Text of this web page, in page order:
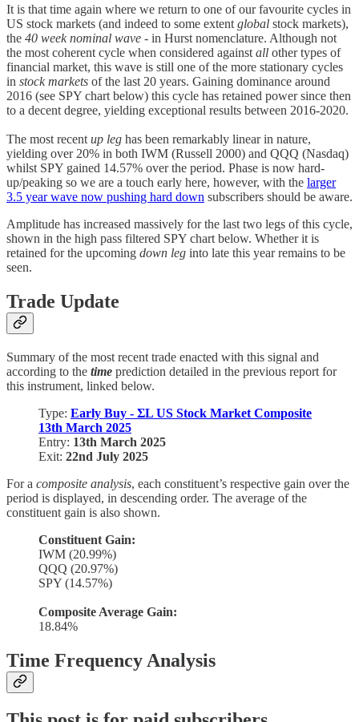
It is that time again where we return to one of our favourite cycles in
US stock markets (and indeed to some extent global stock markets),
the 40 week nominal wave - in Hurst nomenclature. Although not
the most coherent cycle when considered against all other types of
financial market, this wave is still one of the more stationary cycles
in stock markets of the last 20 years. Gaining dominance around
2016 (see SPY chart below) this cycle has retained power since then
to a decent degree, yielding exceptional results between 2016-2020.
The most recent up leg has been remarkably linear in nature,
yielding over 20% in both IWM (Russell 2000) and QQQ (Nasdaq)
whilst SPY gained 14.57% over the period. Phase is now hard-
up/peaking so we are a touch early here, however, with the larger
3.5 year wave now pushing hard down subscribers should be aware.
Amplitude has increased massively for the last two legs of this cycle,
shown in the high pass filtered SPY chart below. Whether it is
retained for the upcoming down leg into late this year remains to be
seen.
Trade Update
Summary of the most recent trade enacted with this signal and
according to the time prediction detailed in the previous report for
this instrument, linked below.
Type: Early Buy - ΣL US Stock Market Composite
13th March 2025
Entry: 13th March 2025
Exit: 22nd July 2025
For a composite analysis, each constituent’s respective gain over the
period is displayed, in descending order. The average of the
constituent gain is also shown.
Constituent Gain:
IWM (20.99%)
QQQ (20.97%)
SPY (14.57%)
Composite Average Gain:
18.84%
Time Frequency Analysis